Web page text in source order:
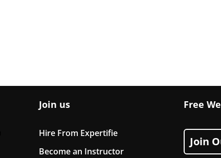
Join us
Hire From Expertifie
Become an Instructor
Free
Join